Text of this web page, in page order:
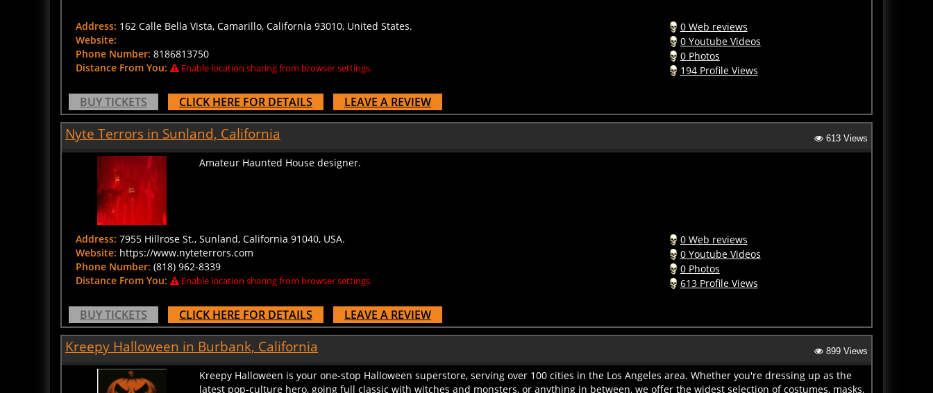
Website:
Phone Number:
Distance From You:
Enable location sharing from browser settings.
0 Youtube Videos
0 Photos
194 Profile Views
BUY TICKETS CLICK HERE FOR DETAILS LEAVE A REVIEW
Nyte Terrors in Sunland, California
Amateur Haunted House designer.
Website: https://www.nyteterrors.com
Phone Number:(818) 962-8339
Distance From You:
Enable location sharing from browser settings.
0 Youtube Videos
0 Photos
613 Profile Views
BUY TICKETS CLICK HERE FOR DETAILS LEAVE A REVIEW
Kreepy Halloween in Burbank, California
Kreepy Halloween is your one-stop Halloween superstore, serving over 100 cities in the Los Angeles area. Whether you're dressing up as the
latest pop-culture hero, going full classic with witches and monsters, or anything in between, we offer the widest selection of costumes, masks,